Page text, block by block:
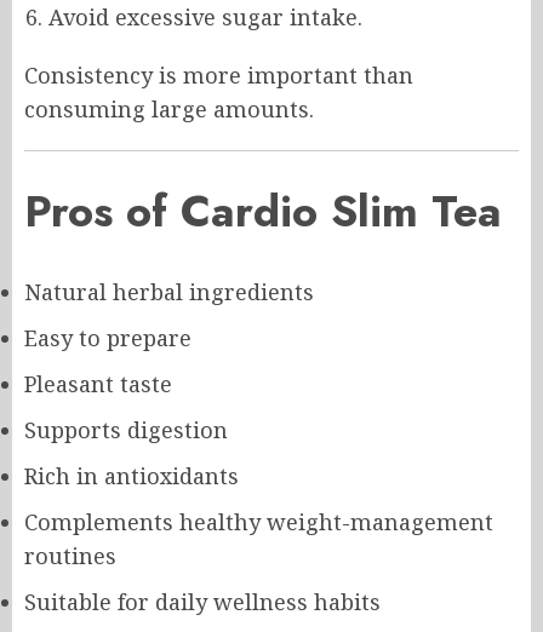
Avoid excessive sugar intake.
Consistency is more important than
consuming large amounts.
Pros of Cardio Slim Tea
Natural herbal ingredients
Easy to prepare
Pleasant taste
Supports digestion
Rich in antioxidants
Complements healthy weight-management
routines
Suitable for daily wellness habits